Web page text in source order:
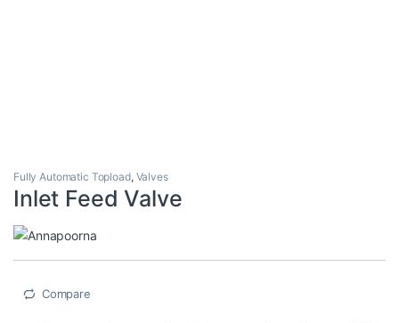
Fully Automatic Topload, Valves
Inlet Feed Valve
Compare